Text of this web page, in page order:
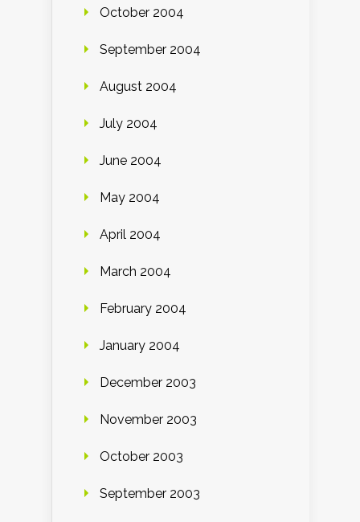
October 2004
September 2004
August 2004
July 2004
June 2004
May 2004
April 2004
March 2004
February 2004
January 2004
December 2003
November 2003
October 2003
September 2003